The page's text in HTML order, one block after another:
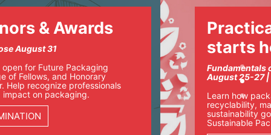
Practical sustainability
starts here
Fundamentals of Sustainable Packaging
August 25-27 | Chicago
Learn how packaging teams are approaching
recyclability, materials, compliance, and
sustainability goals in our Fundamentals of
Sustainable Packaging course.